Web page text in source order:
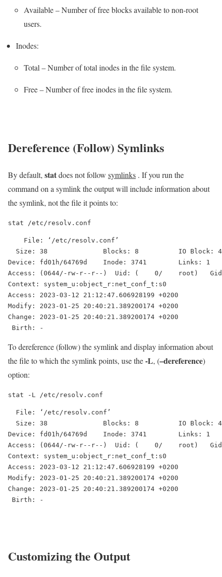
Available – Number of free blocks available to non-root
users.
Inodes:
Total – Number of total inodes in the file system.
Free – Number of free inodes in the file system.
Dereference (Follow) Symlinks
By default, statdoes not follow symlinks . If you run the
command on a symlink the output will include information about
the symlink, not the file it points to:
stat /etc/resolv.conf
    File: ‘/etc/resolv.conf’
Size: 38              Blocks: 8          IO Block:
Device: fd01h/64769d    Inode: 3741        Links: 1
Access: (0644/-rw-r--r--)  Uid: (    0/    root)
Context: system_u:object_r:net_conf_t:s0
Access: 2023-03-12 21:12:47.606928199 +0200
Modify: 2023-01-25 20:40:21.389200174 +0200
Change: 2023-01-25 20:40:21.389200174 +0200
To dereference (follow) the symlink and display information about
the file to which the symlink points, use the-L, (–dereference)
option:
stat -L /etc/resolv.conf
  File: ‘/etc/resolv.conf’
Size: 38              Blocks: 8          IO Block:
Device: fd01h/64769d    Inode: 3741        Links: 1
Access: (0644/-rw-r--r--)  Uid: (    0/    root)
Context: system_u:object_r:net_conf_t:s0
Access: 2023-03-12 21:12:47.606928199 +0200
Modify: 2023-01-25 20:40:21.389200174 +0200
Change: 2023-01-25 20:40:21.389200174 +0200
Customizing the Output